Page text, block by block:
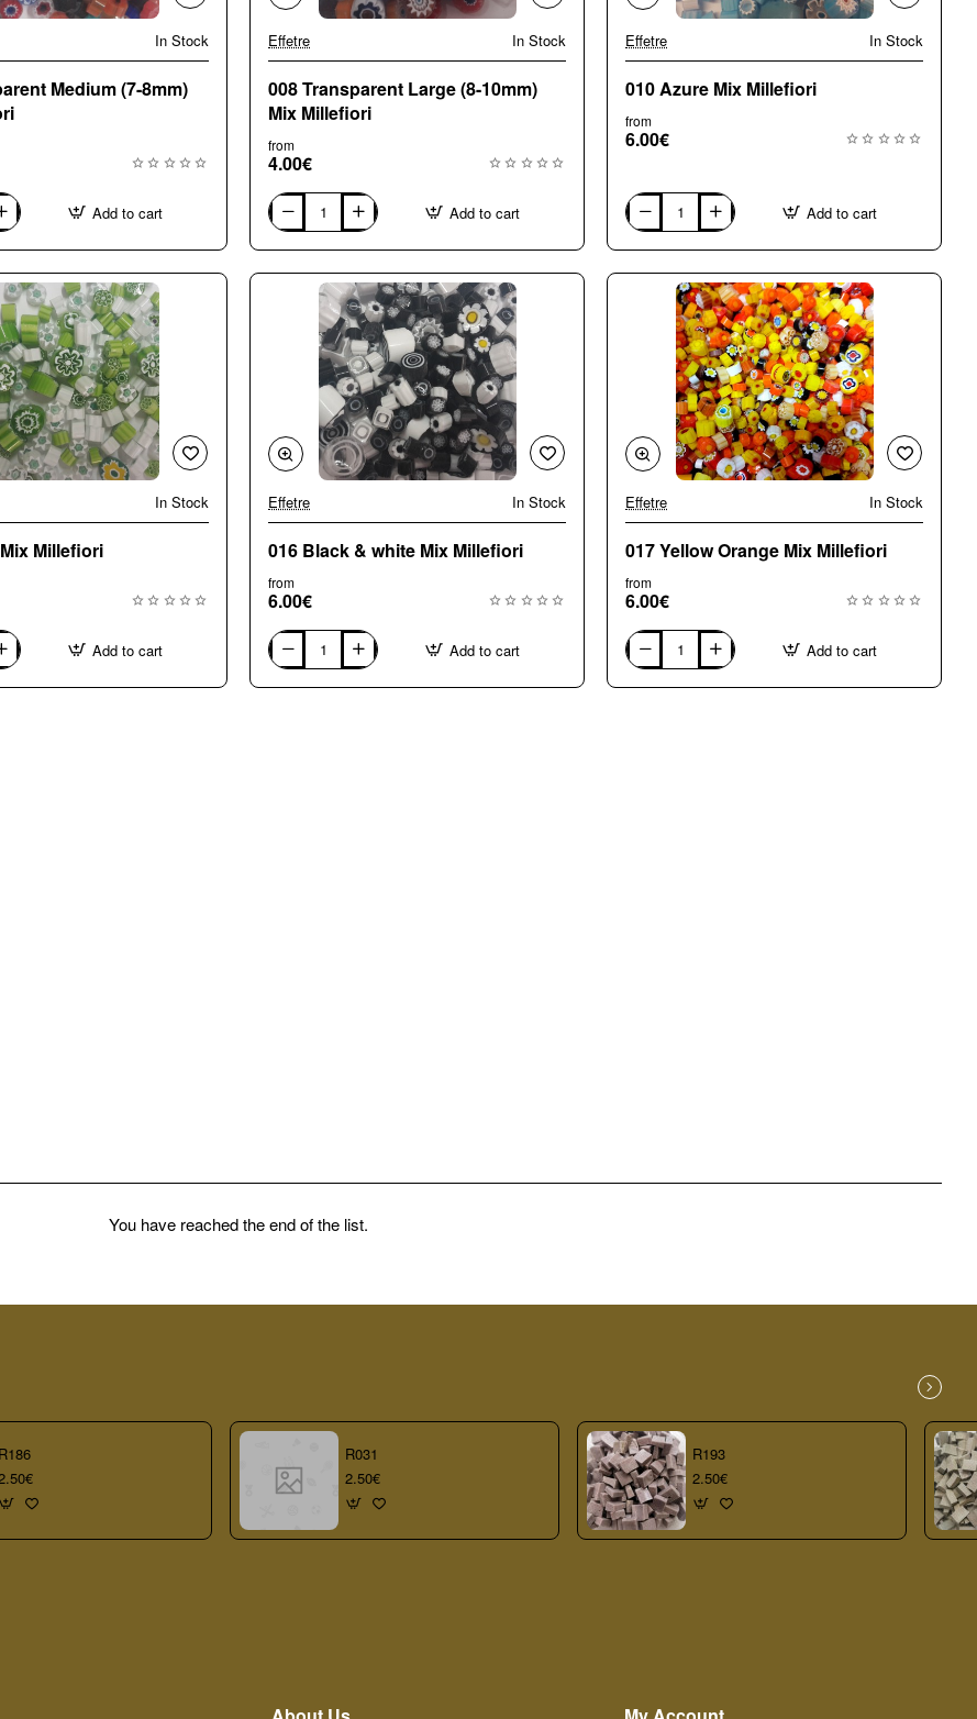
In Stock
Medium (7-8mm)
Add to cart
Effetre In Stock
008 Transparent Large (8-10mm)
Mix Millefiori
from
4.00€
008
Transparent
Large
(8-
Millefiori
Add to cart
🔥 Bestseller
Effetre In Stock
010 Azure Mix Millefiori
from
6.00€
010
Azure
Mix
Millefiori
Add to cart
🔥 Bestseller
In Stock
Millefiori
Add to cart
🔥 Bestseller
Effetre In Stock
016 Black & white Mix Millefiori
from
6.00€
016
Black
&
Add to cart
Effetre In Stock
017 Yellow Orange Mix Millefiori
from
6.00€
017
Yellow
Orange
Add to cart
You have reached the end of the list.
R186
R031
2.50€
R193
2.50€